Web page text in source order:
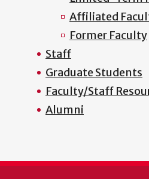
Affiliated
Former Faculty
Staff
Graduate Students
Faculty/Staff
Alumni